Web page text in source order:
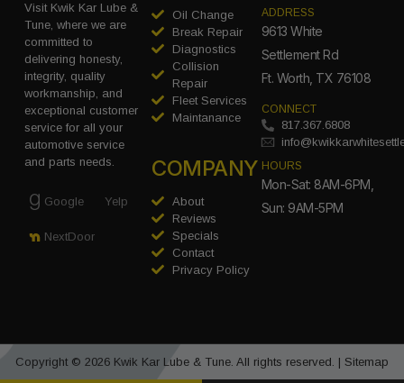
Visit Kwik Kar Lube &
Tune, where we are
committed to
delivering honesty,
integrity, quality
workmanship, and
exceptional customer
service for all your
automotive service
and parts needs.
Google Yelp
NextDoor
Oil Change
Break Repair
Diagnostics
Collision
Repair
Fleet Services
Maintanance
COMPANY
About
Reviews
Specials
Contact
Privacy Policy
ADDRESS
9613 White
Settlement Rd
Ft. Worth, TX 76108
CONNECT
817.367.6808
HOURS
Mon-Sat: 8AM-6PM,
Sun: 9AM-5PM
Copyright © 2026 Kwik Kar Lube & Tune. All rights reserved. | Sitemap